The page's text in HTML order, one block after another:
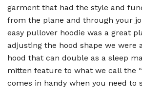
garment that had the style and
from the plane and through your
easy pullover hoodie was a great
adjusting the hood shape we were
hood that can double as a sleep
mitten feature to what we call the
comes in handy when you need to